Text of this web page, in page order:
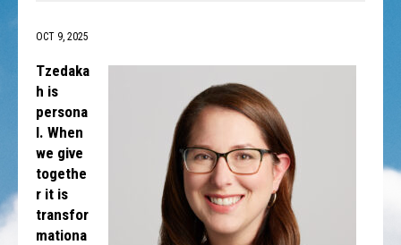
OCT 9, 2025
Tzedaka
h is
persona
l. When
we give
togethe
r it is
transfor
mationa